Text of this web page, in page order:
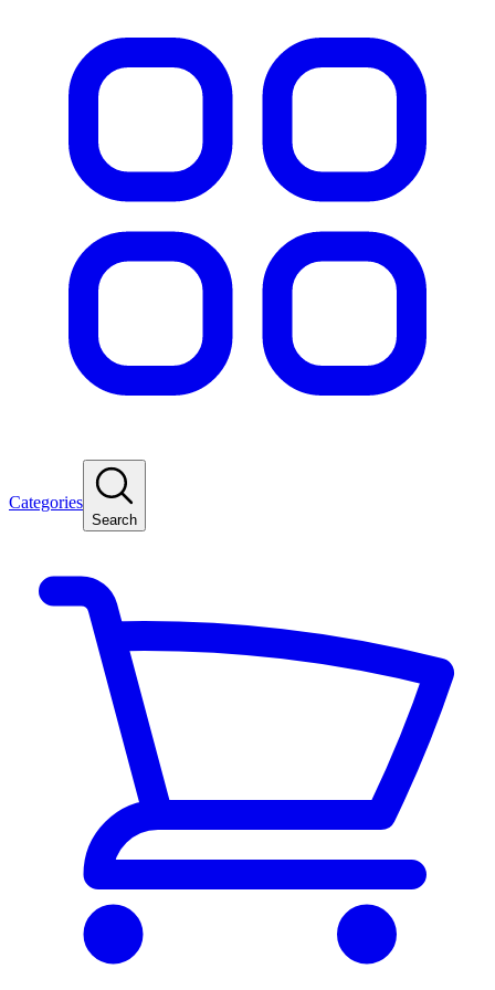
Categories
Search